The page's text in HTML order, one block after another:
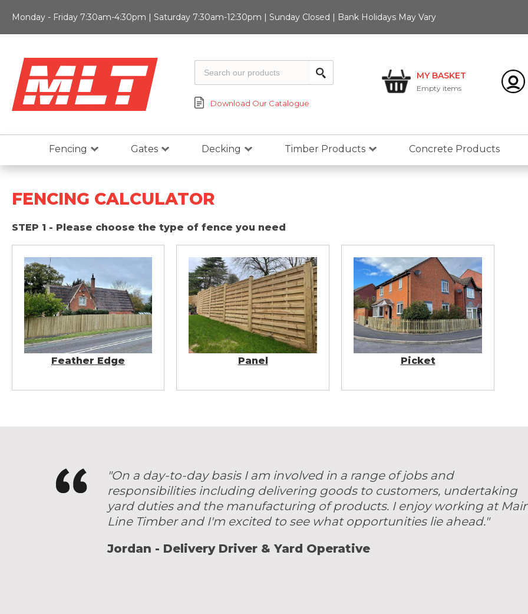
Monday - Friday 7:30am-4:30pm | Saturday 7:30am-12:30pm | Sunday Closed | Bank Holidays May Vary
Download Our Catalogue
MY BASKET
Emptyitems
Fencing Gates Decking Timber Products Concrete Products
FENCING CALCULATOR
STEP 1 - Please choose the type of fence you need
Feather Edge Panel Picket
"On a day-to-day basis I am involved in a range of jobs and
responsibilities including delivering goods to customers, undertaking
yard duties and the manufacturing of products. I enjoy working at
Line Timber and I'm excited to see what opportunities lie ahead."
Jordan - Delivery Driver & Yard Operative